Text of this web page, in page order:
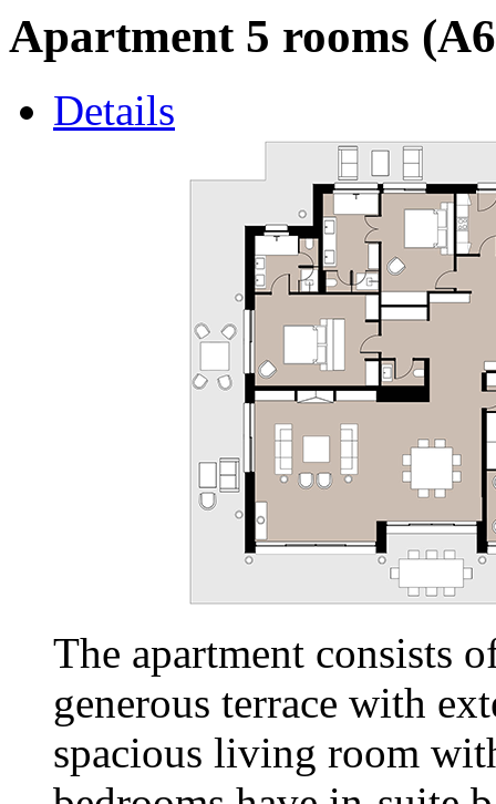
Apartment 5 rooms
Details
The apartment consists
generous terrace with
spacious living room